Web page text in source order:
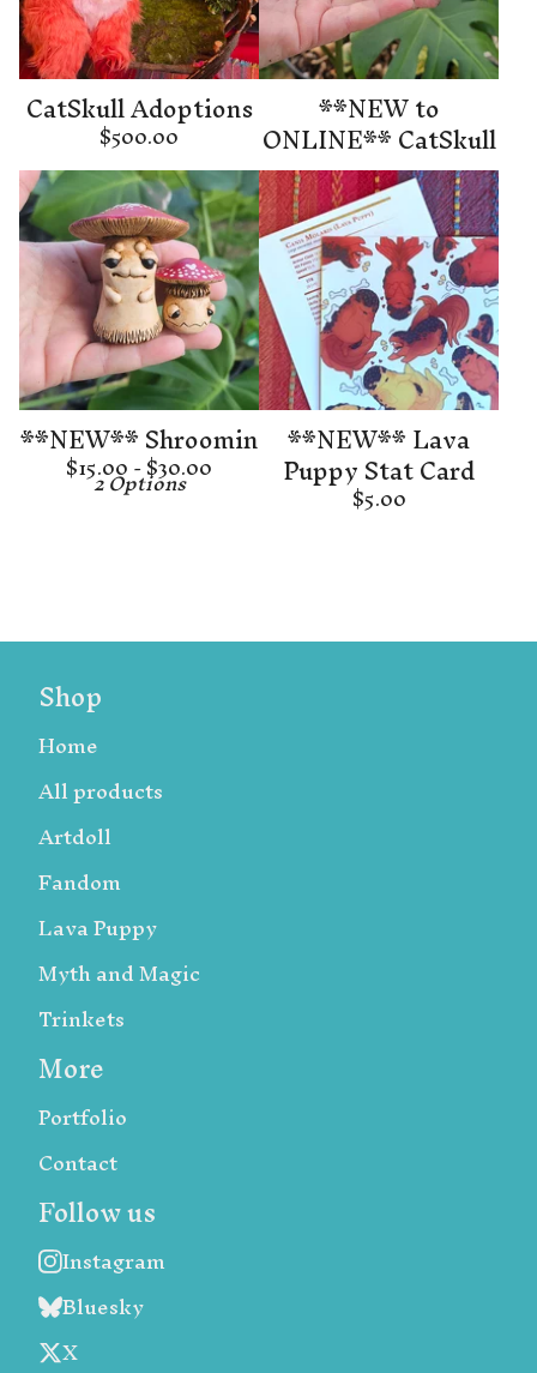
CatSkull Adoptions
$500.00
**NEW to
ONLINE** CatSkull
**NEW** Shroomin
$15.00 -$30.00
2 Options
**NEW** Lava
Puppy Stat Card
$5.00
Shop
Home
All products
Artdoll
Fandom
Lava Puppy
Myth and Magic
Trinkets
More
Portfolio
Contact
Follow us
Instagram
Bluesky
X